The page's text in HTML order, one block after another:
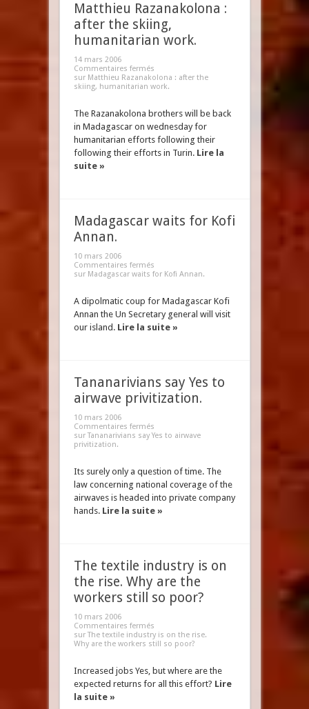
Matthieu Razanakolona :
after the skiing,
humanitarian work.
14 mars 2006
Commentaires fermés
sur Matthieu Razanakolona : after the
skiing, humanitarian work.
The Razanakolona brothers will be back
in Madagascar on wednesday for
humanitarian efforts following their
following their efforts in Turin. Lire la
suite »
Madagascar waits for Kofi
Annan.
10 mars 2006
Commentaires fermés
sur Madagascar waits for Kofi Annan.
A dipolmatic coup for Madagascar Kofi
Annan the Un Secretary general will visit
our island. Lire la suite »
Tananarivians say Yes to
airwave privitization.
10 mars 2006
Commentaires fermés
sur Tananarivians say Yes to airwave
privitization.
Its surely only a question of time. The
law concerning national coverage of the
airwaves is headed into private company
hands. Lire la suite »
The textile industry is on
the rise. Why are the
workers still so poor?
10 mars 2006
Commentaires fermés
sur The textile industry is on the rise.
Why are the workers still so poor?
Increased jobs Yes, but where are the
expected returns for all this effort? Lire
la suite »